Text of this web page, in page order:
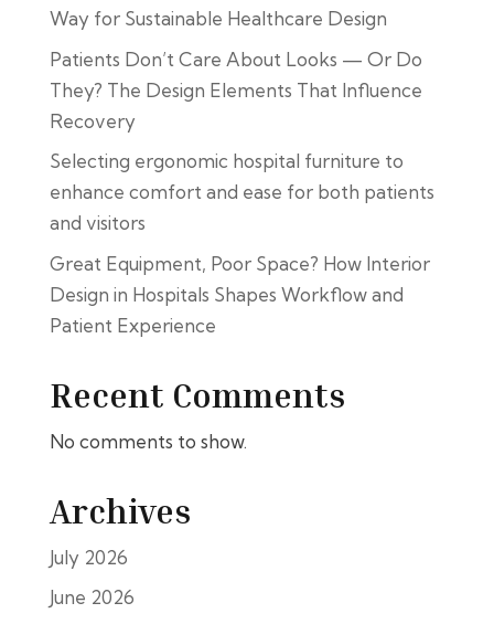
Way for Sustainable Healthcare Design
Patients Don’t Care About Looks — Or Do
They? The Design Elements That Influence
Recovery
Selecting ergonomic hospital furniture to
enhance comfort and ease for both patients
and visitors
Great Equipment, Poor Space? How Interior
Design in Hospitals Shapes Workflow and
Patient Experience
Recent Comments
No comments to show.
Archives
July 2026
June 2026